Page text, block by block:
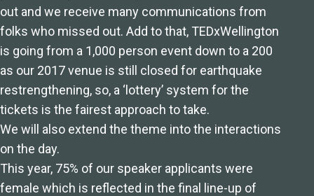
out and we receive many communications from
folks who missed out. Add to that, TEDxWellington
is going from a 1,000 person event down to a 200
as our 2017 venue is still closed for earthquake
restrengthening, so, a ‘lottery’ system for the
tickets is the fairest approach to take.
We will also extend the theme into the interactions
on the day.
This year, 75% of our speaker applicants were
female which is reflected in the final line-up of